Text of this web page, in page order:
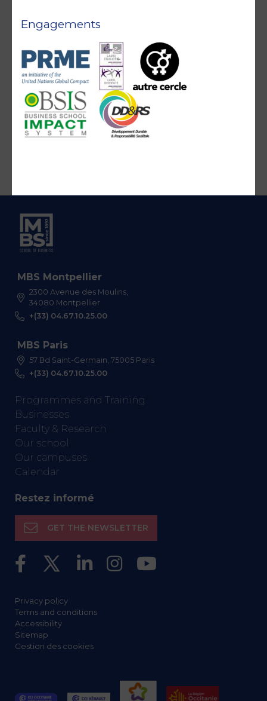
Engagements
MBS Montpellier
2300 Avenue des Moulins,
34080 Montpellier
+(33) 04.67.10.25.00
MBS Paris
57 Bd Saint-Germain, 75005 Paris
+(33) 04.67.10.25.00
Programmes and Training
Businesses
Faculty & Research
Our school
Our campuses
Calendar
Restez informé
GET THE NEWSLETTER
Privacy policy
Terms and conditions
Accessibility
Sitemap
Gestion des cookies